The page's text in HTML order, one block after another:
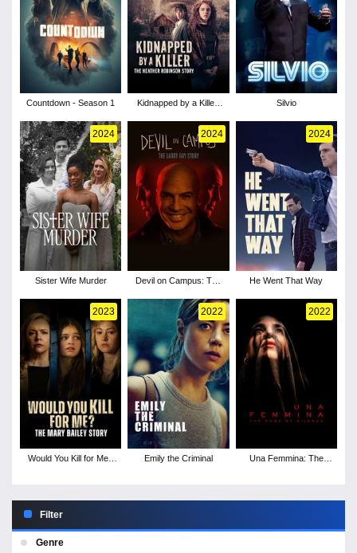
Countdown - Season 1
Kidnapped by a Killer:
Silvio
2024
Sister Wife Murder
2024
Devil on Campus: The
2024
He Went That Way
2023
Would You Kill for Me?
2022
Emily the Criminal
2022
Una Femmina: The
Filter
Genre